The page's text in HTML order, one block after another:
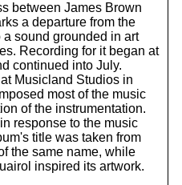
between James Brown
a departure from the
sound grounded in art
Recording for it began at
continued into July.
Musicland Studios in
most of the music
of the instrumentation.
response to the music
title was taken from
the same name, while
inspired its artwork.